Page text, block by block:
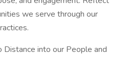
we serve through our
into our People and